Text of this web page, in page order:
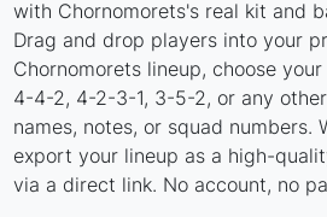
with Chornomorets's real kit and
Drag and drop players into your
Chornomorets lineup, choose
4-4-2, 4-2-3-1, 3-5-2, or any
names, notes, or squad numbers.
export your lineup as a high-
via a direct link. No account, no